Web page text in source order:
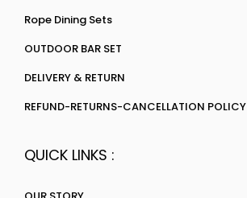
Rope Dining Sets
OUTDOOR BAR SET
DELIVERY & RETURN
REFUND-RETURNS-CANCELLATION POLICY
QUICK LINKS :